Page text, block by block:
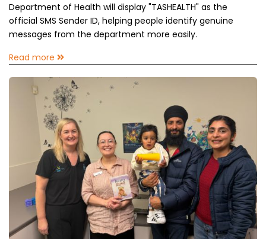
Department of Health will display "TASHEALTH" as the
official SMS Sender ID, helping people identify genuine
messages from the department more easily.
Read more